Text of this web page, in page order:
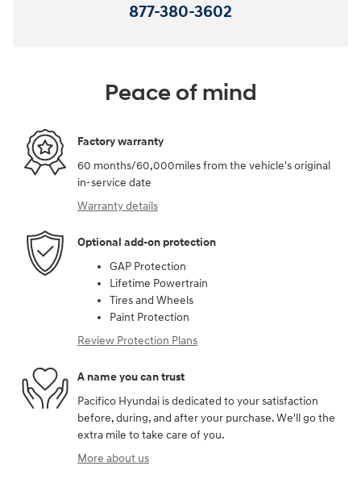
877-380-3602
Peace of mind
Factory warranty
60 months/60,000miles from the vehicle's original
in-service date
Warranty details
Optional add-on protection
GAP Protection
Lifetime Powertrain
Tires and Wheels
Paint Protection
Review Protection Plans
A name you can trust
Pacifico Hyundai is dedicated to your satisfaction
before, during, and after your purchase. We'll go the
extra mile to take care of you.
More about us